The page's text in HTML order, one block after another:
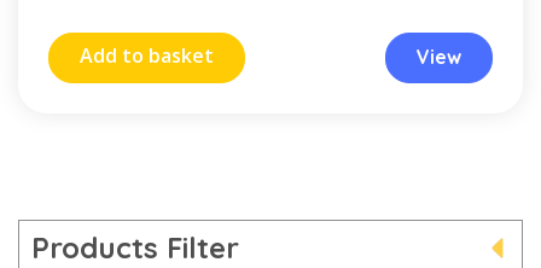
Add to basket View
Products Filter